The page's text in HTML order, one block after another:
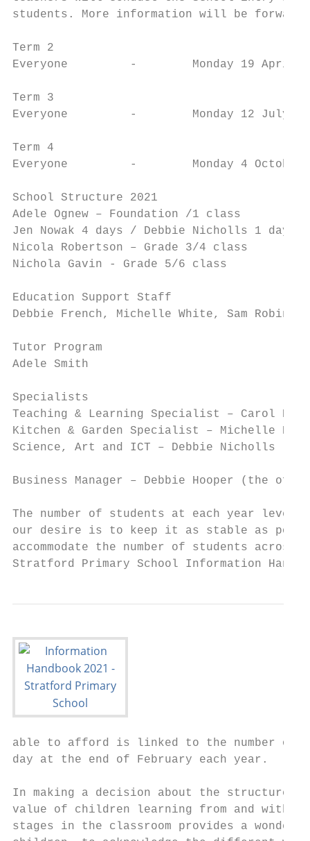
students. More information will be
Term 2
Everyone         -        Monday 19 April –
Term 3
Everyone         -        Monday 12 July –
Term 4
Everyone         -        Monday 4 October –
School Structure 2021
Adele Ognew – Foundation /1 class
Jen Nowak 4 days / Debbie Nicholls 1 day –
Nicola Robertson – Grade 3/4 class
Nichola Gavin - Grade 5/6 class
Education Support Staff
Debbie French, Michelle White, Sam
Tutor Program
Adele Smith
Specialists
Teaching & Learning Specialist – Carol
Kitchen & Garden Specialist – Michelle
Science, Art and ICT – Debbie Nicholls
Business Manager – Debbie Hooper (the
The number of students at each year
our desire is to keep it as stable as
accommodate the number of students
Stratford Primary School
able to afford is linked to the number of
day at the end of February each year.
In making a decision about the structure,
value of children learning from and with
stages in the classroom provides a